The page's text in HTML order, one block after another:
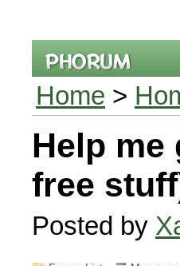
Home >
Help me
free
Posted by